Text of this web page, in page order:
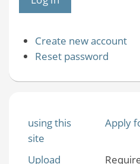
Create new account
Reset password
using this
site
Apply
Upload